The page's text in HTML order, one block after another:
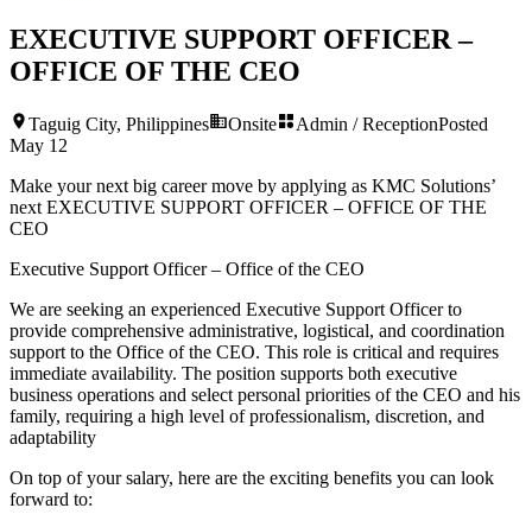
EXECUTIVE SUPPORT OFFICER –
OFFICE OF THE CEO
Taguig City, Philippines Onsite Admin / ReceptionPosted
May 12
Make your next big career move by applying as KMC Solutions’
next EXECUTIVE SUPPORT OFFICER – OFFICE OF THE
CEO
Executive Support Officer – Office of the CEO
We are seeking an experienced Executive Support Officer to
provide comprehensive administrative, logistical, and coordination
support to the Office of the CEO. This role is critical and requires
immediate availability. The position supports both executive
business operations and select personal priorities of the CEO and his
family, requiring a high level of professionalism, discretion, and
adaptability
On top of your salary, here are the exciting benefits you can look
forward to: